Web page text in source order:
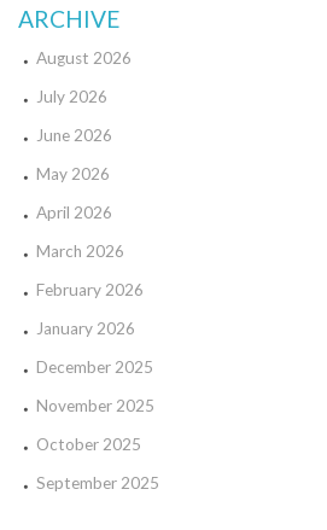
ARCHIVE
August 2026
July 2026
June 2026
May 2026
April 2026
March 2026
February 2026
January 2026
December 2025
November 2025
October 2025
September 2025